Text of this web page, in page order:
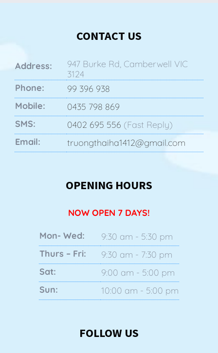
CONTACT US
Address:
947 Burke Rd, Camberwell VIC
3124
Phone:
99 396 938
Mobile:
0435 798 869
SMS:
0402 695 556 (Fast Reply)
Email:
truongthaiha1412@gmail.com
OPENING HOURS
NOW OPEN 7 DAYS!
Mon- Wed:
9:30 am - 5:30 pm
Thurs – Fri:
9:30 am - 7:30 pm
Sat:
9:00 am - 5:00 pm
Sun:
10:00 am - 5:00 pm
FOLLOW US